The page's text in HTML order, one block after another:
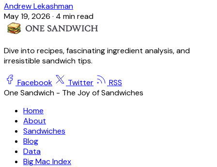
Andrew Lekashman
May 19, 2026 · 4 min read
Dive into recipes, fascinating ingredient analysis, and
irresistible sandwich tips.
Facebook Twitter
RSS
One Sandwich - The Joy of Sandwiches
Home
About
Sandwiches
Blog
Data
Big Mac Index